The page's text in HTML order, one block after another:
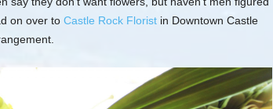
on over to Castle Rock Floristin Downtown Castle